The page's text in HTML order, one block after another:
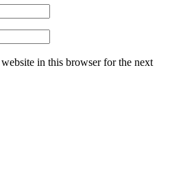
in this browser for the next